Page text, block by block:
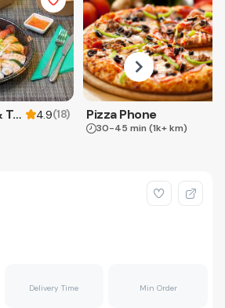
Sushi Anwerpen & Takeaway 4.9(18) Pizza Phone
30-45 min (1k+ km)
Delivery Time Min Order